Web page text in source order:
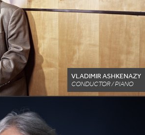
VLADIMIR ASHKENAZY
CONDUCTOR / PIANO